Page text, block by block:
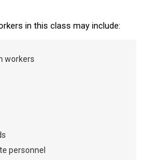
in this class may include:
workers
personnel